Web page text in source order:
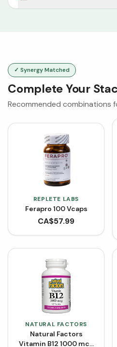
✓ Synergy Matched
Complete Your
Recommended combinations
REPLETE LABS
Ferapro 100 Vcaps
CA$57.99
NATURAL FACTORS
Natural Factors
Vitamin B12 1000 mcg